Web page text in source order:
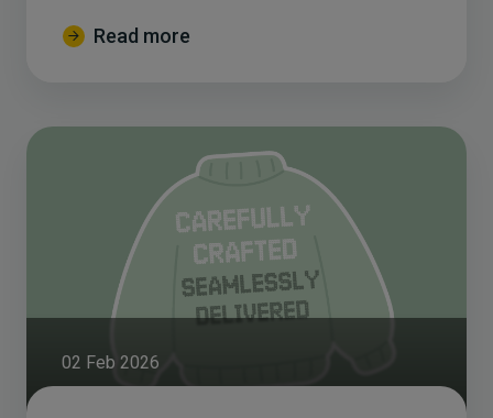
Read more
02 Feb 2026